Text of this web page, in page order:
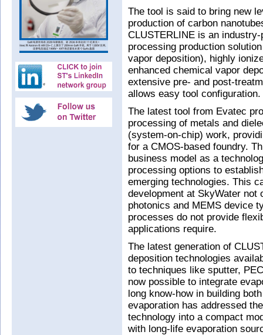
The tool is said to bring new
production of carbon
CLUSTERLINE is an
processing production
vapor deposition), highly
enhanced chemical vapor
extensive pre- and post-
allows easy tool configuration.
The latest tool from Evatec
processing of metals and
(system-on-chip) work,
for a CMOS-based foundry.
business model as a
processing options to
emerging technologies. This
development at SkyWater not
photonics and MEMS device
processes do not provide
applications require.
The latest generation of
deposition technologies
to techniques like sputter,
now possible to integrate
long know-how in building
evaporation has addressed
technology into a compact
with long-life evaporation